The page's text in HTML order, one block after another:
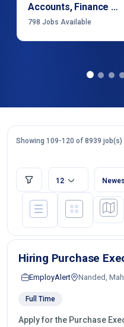
Accounts, Finance & Financial Services
798 Jobs Available
Showing 109-120 of 8939 job(s)
12
Hiring Purchase
EmployAlert Nanded,
Full Time
Apply for the Purchase